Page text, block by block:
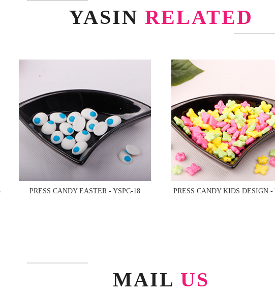
YASIN RELATED
PRESS CANDY EASTER - YSPC-18 PRESS CANDY KIDS DESIGN -
MAIL US